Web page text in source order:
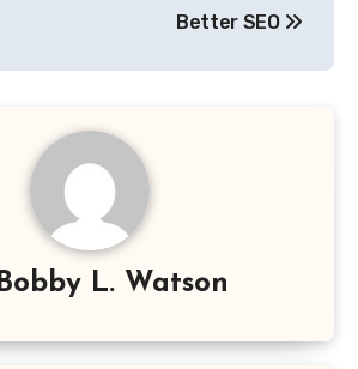
Better SEO
Bobby L. Watson